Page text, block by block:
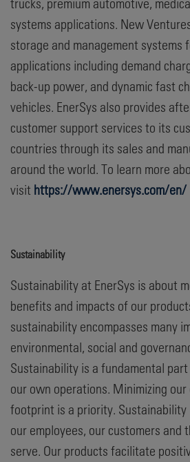
systems applications. New
storage and management systems
applications including demand
back-up power, and dynamic fast
vehicles. EnerSys also provides
customer support services to its
countries through its sales and
around the world. To learn more
visit https://www.enersys.com/en/
Sustainability
Sustainability at EnerSys is about
benefits and impacts of our
sustainability encompasses many
environmental, social and
Sustainability is a fundamental
our own operations. Minimizing
footprint is a priority. Sustainability
our employees, our customers and
serve. Our products facilitate